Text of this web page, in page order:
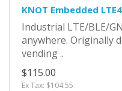
KNOT Embedded LTE4
Industrial LTE/BLE/
anywhere. Originally
vending ..
$115.00
Ex Tax: $104.55